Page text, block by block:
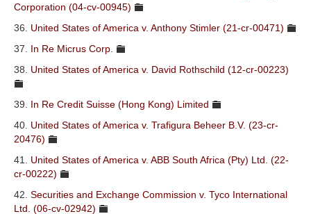
Corporation (04-cv-00945)
36. United States of America v. Anthony Stimler (21-cr-00471)
37. In Re Micrus Corp.
38. United States of America v. David Rothschild (12-cr-00223)
39. In Re Credit Suisse (Hong Kong) Limited
40. United States of America v. Trafigura Beheer B.V. (23-cr-
20476)
41. United States of America v. ABB South Africa (Pty) Ltd. (22-
cr-00222)
42. Securities and Exchange Commission v. Tyco International
Ltd. (06-cv-02942)